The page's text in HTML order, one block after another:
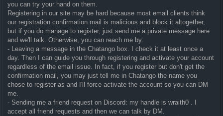
you can try your hand on them.
Registering in our site may be hard because most email clients think
our registration confirmation mail is malicious and block it altogether,
but if you do manage to register, just send me a private message here
and we'll talk. Otherwise, you can reach me by:
- Leaving a message in the Chatango box. I check it at least once a
day. Then I can guide you through registering and activate your account
regardless of the email issue. In fact, if you register but don't get the
confirmation mail, you may just tell me in Chatango the name you
chose to register as and I'll force-activate the account so you can DM
me.
- Sending me a friend request on Discord: my handle is wraith0 . I
accept all friend requests and then we can talk by DM.